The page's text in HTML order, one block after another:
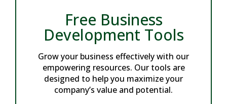
Free Business
Development Tools
Grow your business effectively with our
empowering resources. Our tools are
designed to help you maximize your
company’s value and potential.